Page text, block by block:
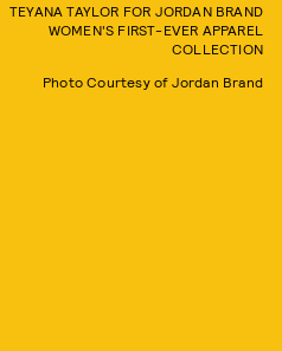
TEYANA TAYLOR FOR JORDAN BRAND
WOMEN'S FIRST-EVER APPAREL
COLLECTION
Photo Courtesy of Jordan Brand